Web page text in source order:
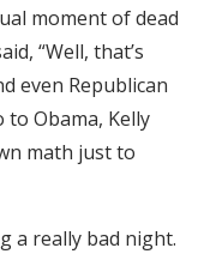
moment of dead
“Well, that’s
even Republican
Obama, Kelly
math just to
a really bad night.